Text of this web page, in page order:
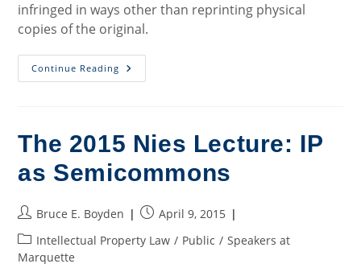
infringed in ways other than reprinting physical
copies of the original.
Continue Reading Mapping
Out
The 2015 Nies Lecture: IP
as Semicommons
Post
author:
Bruce E. Boyden
PostApril 9, 2015
Post
category:
Intellectual Property Law / Public / Speakers at
Marquette